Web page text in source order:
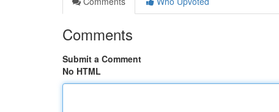
Comments
Submit a Comment
No HTML